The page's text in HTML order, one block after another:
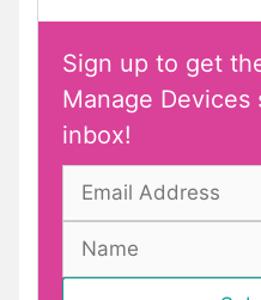
Sign up to get
Manage
inbox!